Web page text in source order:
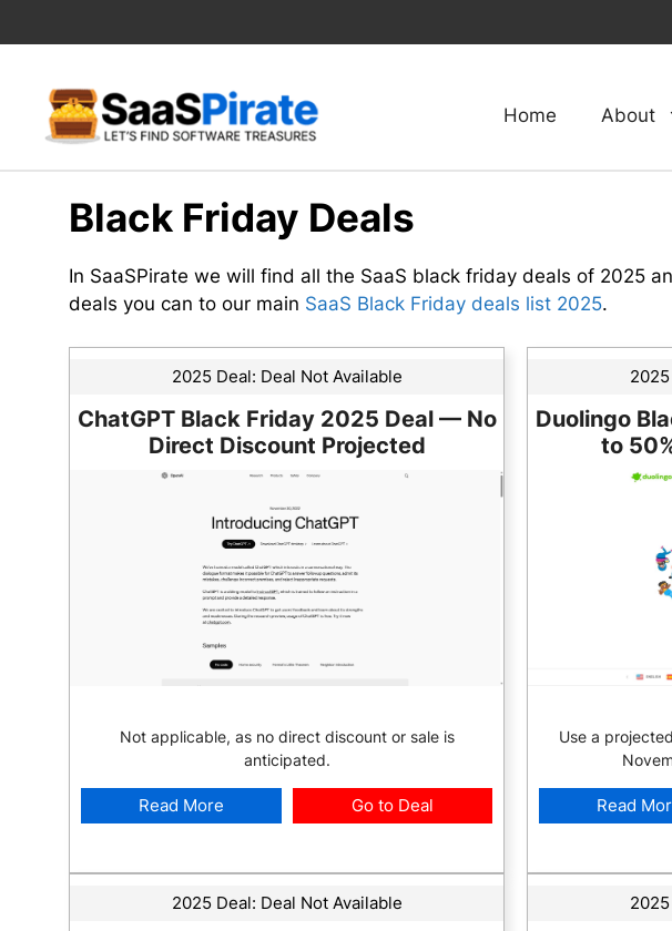
to
Home About
Black Friday Deals
In SaaSPirate we will find all the SaaS black friday deals of 2025
deals you can to our main SaaS Black Friday deals list 2025.
2025 Deal: Deal Not Available
ChatGPT Black Friday 2025 Deal — No
Direct Discount Projected
Not applicable, as no direct discount or sale is
anticipated.
Read More Go to Deal
Duolingo
to
Use a
Read
2025 Deal: Deal Not Available